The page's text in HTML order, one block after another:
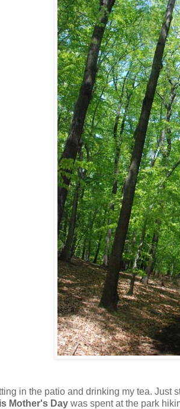
in the patio and drinking my tea.
Mother's Day was spent at the park